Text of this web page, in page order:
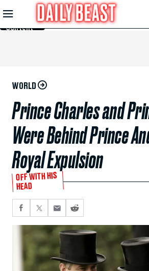
Skip to
Main
Content
WORLD
Prince Charles and
Were Behind Prince
Royal Expulsion
OFF WITH HIS
HEAD